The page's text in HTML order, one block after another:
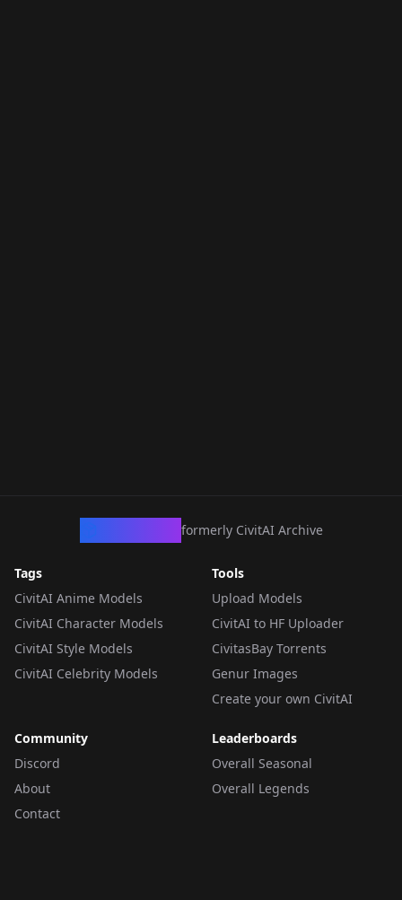
formerly CivitAI Archive
Tags
CivitAI Anime Models
CivitAI Character Models
CivitAI Style Models
CivitAI Celebrity Models
Tools
Upload Models
CivitAI to HF Uploader
CivitasBay Torrents
Genur Images
Create your own CivitAI
Community
Discord
About
Contact
Leaderboards
Overall Seasonal
Overall Legends